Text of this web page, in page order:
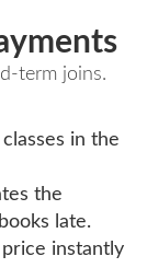
term joins.
in the
the
late.
instantly